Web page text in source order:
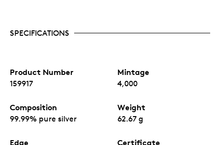
SPECIFICATIONS
Product Number
159917
Mintage
4,000
Composition
99.99% pure silver
Weight
62.67 g
Edge Certificate